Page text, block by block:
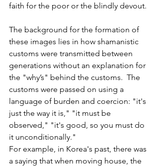
faith for the poor or the blindly devout.
The background for the formation of
these images lies in how shamanistic
customs were transmitted between
generations without an explanation for
the "why’s" behind the customs.  The
customs were passed on using a
language of burden and coercion: "it's
just the way it is," "it must be
observed," "it's good, so you must do
it unconditionally."
For example, in Korea's past, there was
a saying that when moving house, the